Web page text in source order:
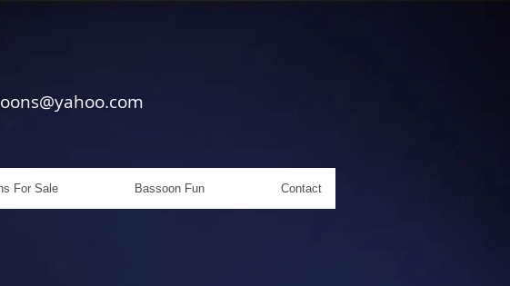
For Sale Bassoon Fun Contact